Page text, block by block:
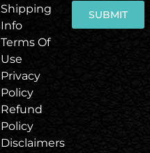
Shipping
Info
Terms Of
Use
Privacy
Policy
Refund
Policy
Disclaimers
SUBMIT